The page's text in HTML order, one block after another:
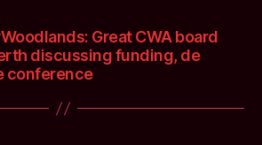
Great CWA board
discussing funding, de
conference